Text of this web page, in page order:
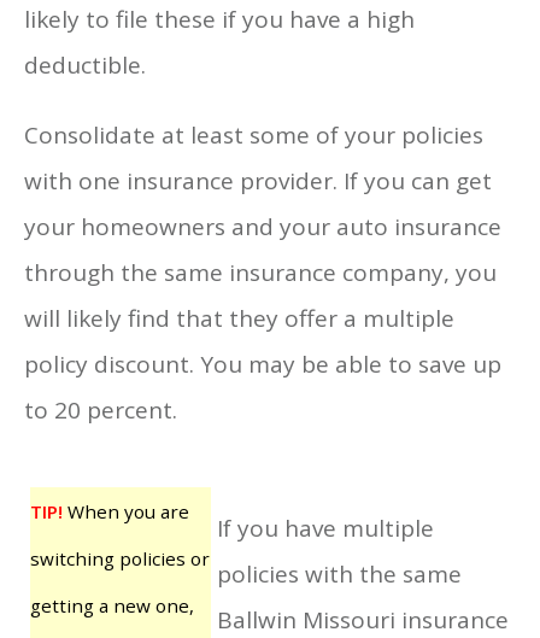
likely to file these if you have a high
deductible.
Consolidate at least some of your policies
with one insurance provider. If you can get
your homeowners and your auto insurance
through the same insurance company, you
will likely find that they offer a multiple
policy discount. You may be able to save up
to 20 percent.
TIP! When you are
switching policies or
getting a new one,
If you have multiple
policies with the same
Ballwin Missouri insurance